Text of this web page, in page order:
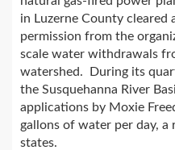
in Luzerne County
permission from the
scale water withdrawals
watershed. During its
the Susquehanna River
applications by Moxie
gallons of water per day, a
states.